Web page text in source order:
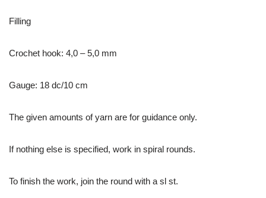
Filling
Crochet hook: 4,0 – 5,0 mm
Gauge: 18 dc/10 cm
The given amounts of yarn are for guidance only.
If nothing else is specified, work in spiral rounds.
To finish the work, join the round with a sl st.